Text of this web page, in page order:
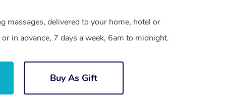
massages, delivered to your home, hotel or
in advance, 7 days a week, 6am to midnight.
Buy As Gift